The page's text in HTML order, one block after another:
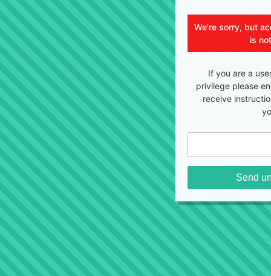
We're sorry, but
is
If you are a
privilege please
receive